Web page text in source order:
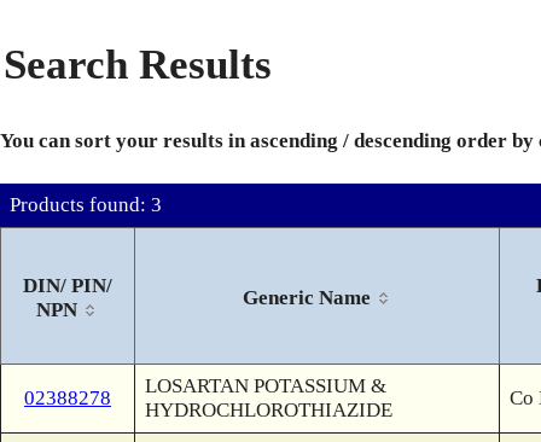
Search Results
You can sort your results in ascending / descending order
Products found: 3
DIN/ PIN/
NPN
Generic Name
02388278
LOSARTAN POTASSIUM &
HYDROCHLOROTHIAZIDE
Co